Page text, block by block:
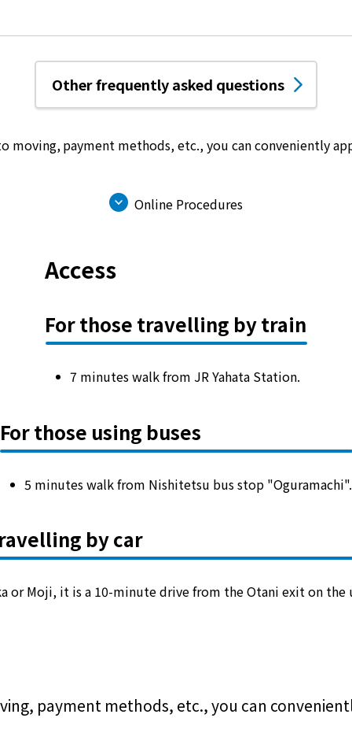
Other frequently asked questions
moving, payment methods, etc.,you can conveniently
Online Procedures
Access
For those travelling by train
7 minutes walk from JR Yahata Station.
For those using buses
5 minutes walk from Nishitetsu bus stop "Oguramachi".
by car
or Moji, it is a 10-minute drive from the Otani exit on the
payment methods, etc., you can